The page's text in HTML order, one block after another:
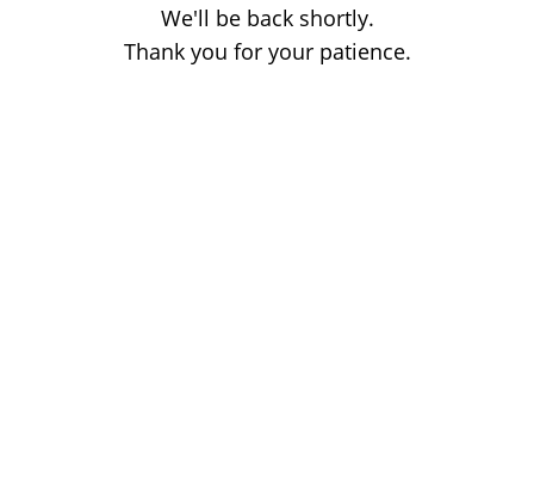
We'll be back shortly.
Thank you for your patience.